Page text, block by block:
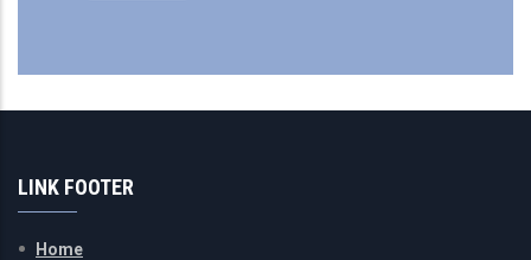
LINK FOOTER
Home